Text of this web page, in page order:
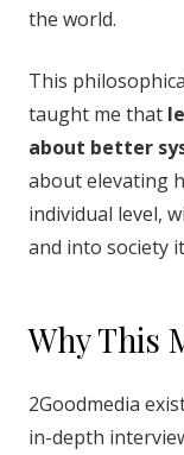
the world.
This
taught me that
about better
about elevating
individual level,
and into society
Why This
2Goodmedia
in-depth